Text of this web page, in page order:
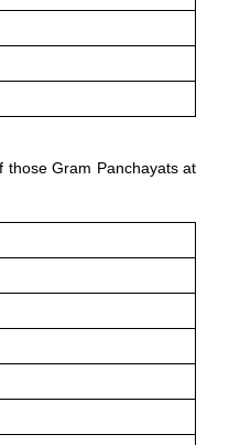
those Gram Panchayats at